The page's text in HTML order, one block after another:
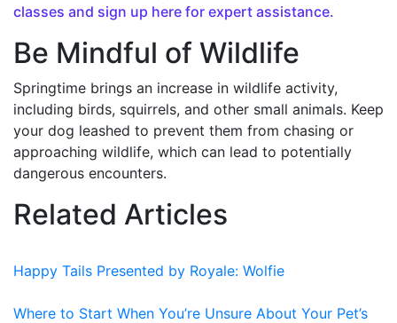
classes and sign up here for expert assistance.
Be Mindful of Wildlife
Springtime brings an increase in wildlife activity,
including birds, squirrels, and other small animals. Keep
your dog leashed to prevent them from chasing or
approaching wildlife, which can lead to potentially
dangerous encounters.
Related Articles
Happy Tails Presented by Royale: Wolfie
Where to Start When You’re Unsure About Your Pet’s